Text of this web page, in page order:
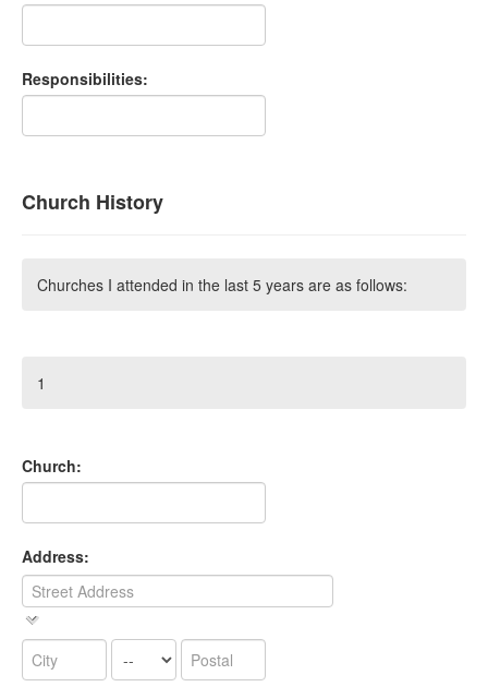
Responsibilities:
Church History
Churches I attended in the last 5 years are as follows:
1
Church:
Address: